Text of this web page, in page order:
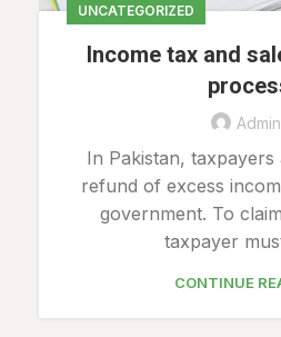
UNCATEGORIZED
Income tax and
Admin
In Pakistan, taxpayers
refund of excess
government. To
taxpayer
CONTINUE